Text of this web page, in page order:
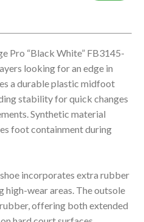
Pro “Black White” FB3145-
looking for an edge in
a durable plastic midfoot
stability for quick changes
Synthetic material
foot containment during
incorporates extra rubber
wear areas. The outsole
offering both extended